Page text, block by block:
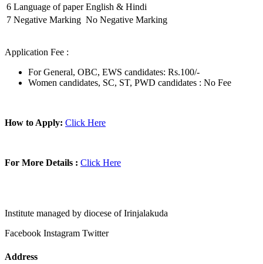
6 Language of paper English & Hindi
7 Negative Marking No Negative Marking
Application Fee :
For General, OBC, EWS candidates: Rs.100/-
Women candidates, SC, ST, PWD candidates : No Fee
How to Apply: Click Here
For More Details : Click Here
Institute managed by diocese of Irinjalakuda
Facebook Instagram Twitter
Address